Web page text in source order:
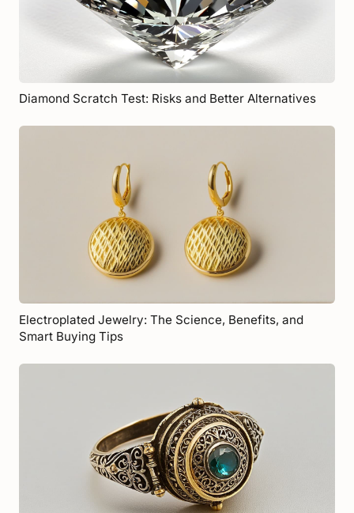
Diamond Scratch Test: Risks and Better Alternatives
Electroplated Jewelry: The Science, Benefits, and
Smart Buying Tips